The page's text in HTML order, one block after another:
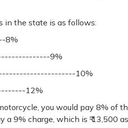
in the state is as follows:
8%
9%
10%
12%
you would pay 8% of
a 9% charge, which is ₹ 13,500